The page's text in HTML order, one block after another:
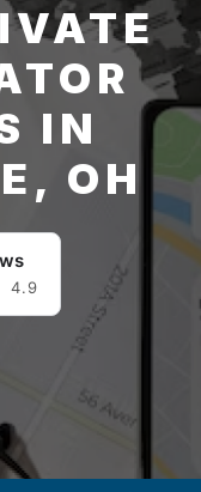
IN
OH
4.9